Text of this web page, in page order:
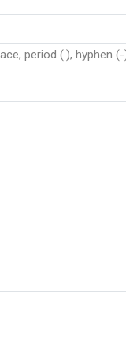
period (.), hyphen (-